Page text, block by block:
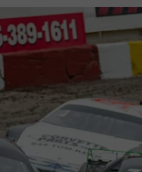
LIL
TASTE